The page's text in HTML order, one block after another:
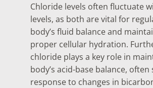
Chloride levels often fluctuate
levels, as both are vital for
body’s fluid balance and
proper cellular hydration.
chloride plays a key role in
body’s acid-base balance,
response to changes in